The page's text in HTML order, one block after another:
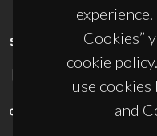
Cookies”
cookie
use
and
SPONSORS